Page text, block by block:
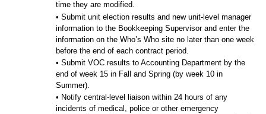
time they are modified.
• Submit unit election results and new unit-level manager
information to the Bookkeeping Supervisor and enter the
information on the Who’s Who site no later than one week
before the end of each contract period.
• Submit VOC results to Accounting Department by the
end of week 15 in Fall and Spring (by week 10 in
Summer).
• Notify central-level liaison within 24 hours of any
incidents of medical, police or other emergency